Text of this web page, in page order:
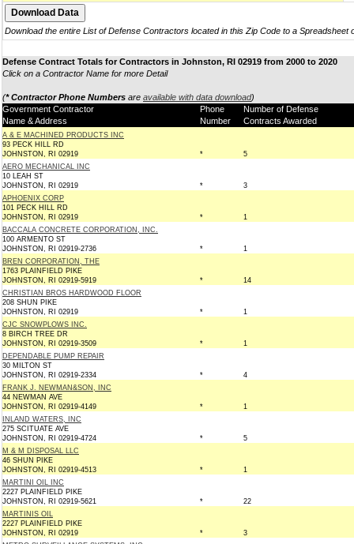
Download the entire List of Defense Contractors located in this Zip Code to a Spreadsheet
Defense Contract Totals for Contractors in Johnston, RI 02919 from 2000 to 2020
Click on a Contractor Name for more Detail
(* Contractor Phone Numbers are available with data download)
Government Contractor
Name & Address
Phone
Number
Number of Defense
Contracts Awarded
A & E MACHINED PRODUCTS INC
93 PECK HILL RD
JOHNSTON, RI 02919
*
5
AERO MECHANICAL INC
10 LEAH ST
JOHNSTON, RI 02919
*
3
APHOENIX CORP
101 PECK HILL RD
JOHNSTON, RI 02919
*
1
BACCALA CONCRETE CORPORATION, INC.
100 ARMENTO ST
JOHNSTON, RI 02919-2736
*
1
BREN CORPORATION, THE
1763 PLAINFIELD PIKE
JOHNSTON, RI 02919-5919
*
14
CHRISTIAN BROS HARDWOOD FLOOR
208 SHUN PIKE
JOHNSTON, RI 02919
*
1
CJC SNOWPLOWS INC.
8 BIRCH TREE DR
JOHNSTON, RI 02919-3509
*
1
DEPENDABLE PUMP REPAIR
30 MILTON ST
JOHNSTON, RI 02919-2334
*
4
FRANK J. NEWMAN&SON, INC
44 NEWMAN AVE
JOHNSTON, RI 02919-4149
*
1
INLAND WATERS, INC
275 SCITUATE AVE
JOHNSTON, RI 02919-4724
*
5
M & M DISPOSAL LLC
46 SHUN PIKE
JOHNSTON, RI 02919-4513
*
1
MARTINI OIL INC
2227 PLAINFIELD PIKE
JOHNSTON, RI 02919-5621
*
22
MARTINIS OIL
2227 PLAINFIELD PIKE
JOHNSTON, RI 02919
*
3